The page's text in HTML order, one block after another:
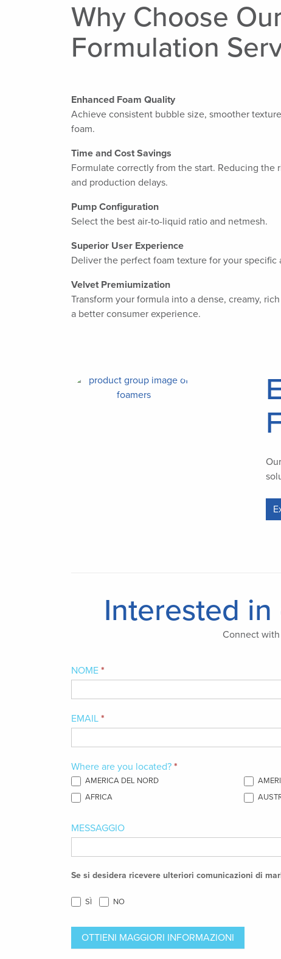
Why Choose
Formulation
Enhanced Foam Quality
Achieve consistent bubble size, smoother
foam.
Time and Cost Savings
Formulate correctly from the start. Reducing the
and production delays.
Pump Configuration
Select the best air-to-liquid ratio and netmesh.
Superior User Experience
Deliver the perfect foam texture for your specific
Velvet Premiumization
Transform your formula into a dense, creamy,
a better consumer experience.
Interested
Connect
Interested
in
our
Formulation
Services?
NOME *
EMAIL *
Where are you located? *
AMERICA DEL NORD
AFRICA
MESSAGGIO
Se si desidera ricevere ulteriori comunicazioni di
SÌ NO
OTTIENI MAGGIORI INFORMAZIONI